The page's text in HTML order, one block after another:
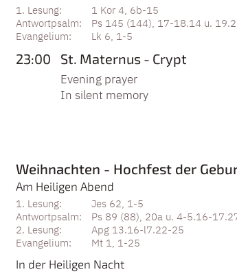
1 Kor 4, 6b-15
Ps 145 (144), 17-18.14 u.
Lk 6, 1-5
23:00 St. Maternus - Crypt
Evening prayer
In silent memory
Weihnachten - Hochfest der
Am Heiligen Abend
Jes 62, 1-5
Ps 89 (88), 20a u. 4-5.16-
Apg 13.16-l7.22-25
Mt 1, 1-25
In der Heiligen Nacht